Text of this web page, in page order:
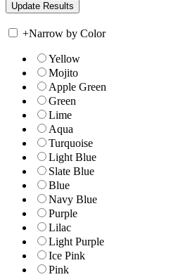
+Narrow by Color
Yellow
Mojito
Apple Green
Green
Lime
Aqua
Turquoise
Light Blue
Slate Blue
Blue
Navy Blue
Purple
Lilac
Light Purple
Ice Pink
Pink